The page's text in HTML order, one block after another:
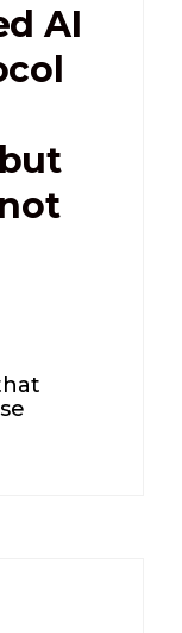
AI